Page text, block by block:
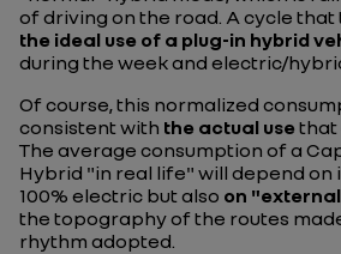
of driving on the road. A cycle
the ideal use of a plug-in hybrid
during the week and electric/
Of course, this normalized
consistent with the actual use that
The average consumption of a
Hybrid "in real life" will depend on
100% electric but also on
the topography of the routes
rhythm adopted.